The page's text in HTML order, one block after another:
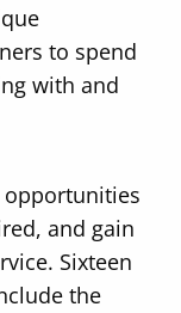
to spend
with and
opportunities
and gain
Sixteen
the